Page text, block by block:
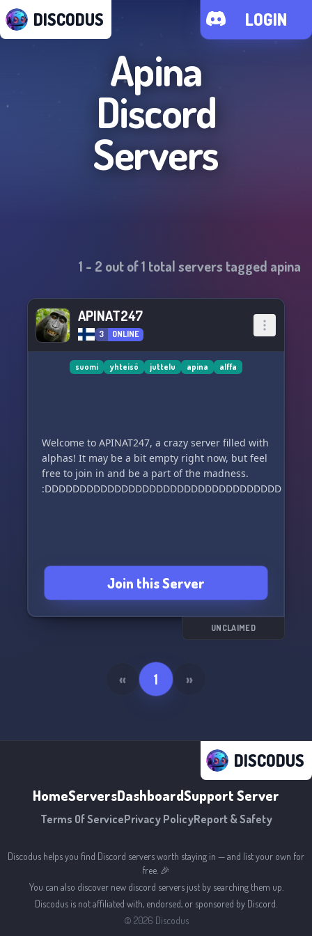
DISCODUS LOGIN
Apina
Discord
Servers
1 - 2 out of1 total servers tagged apina
APINAT247
3 ONLINE
suomi yhteisö juttelu apina alffa
Welcome to APINAT247, a crazy server filled with
alphas! It may be a bit empty right now, but feel
free to join in and be a part of the madness.
Join this Server
UNCLAIMED
« 1 »
DISCODUS
HomeServersDashboardSupport Server
Terms Of ServicePrivacy PolicyReport & Safety
Discodus helps you find Discord servers worth staying in — and list your own for
free. 🎉
You can also discover new discord servers just by searching them up.
Discodus is not affiliated with, endorsed, or sponsored by Discord.
© 2026 Discodus